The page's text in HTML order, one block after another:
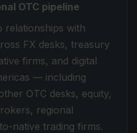
OTC pipeline
relationships with
FX desks, treasury
firms, and digital
— including
OTC desks, equity,
regional
native trading firms.